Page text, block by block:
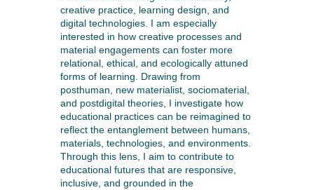
creative practice, learning design, and
digital technologies. I am especially
interested in how creative processes and
material engagements can foster more
relational, ethical, and ecologically attuned
forms of learning. Drawing from
posthuman, new materialist, sociomaterial,
and postdigital theories, I investigate how
educational practices can be reimagined to
reflect the entanglement between humans,
materials, technologies, and environments.
Through this lens, I aim to contribute to
educational futures that are responsive,
inclusive, and grounded in the